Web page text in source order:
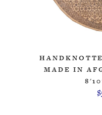
MADE IN